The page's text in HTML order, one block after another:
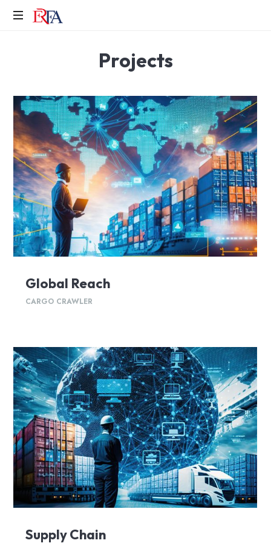
Projects
Global Reach
CARGO CRAWLER
Supply Chain